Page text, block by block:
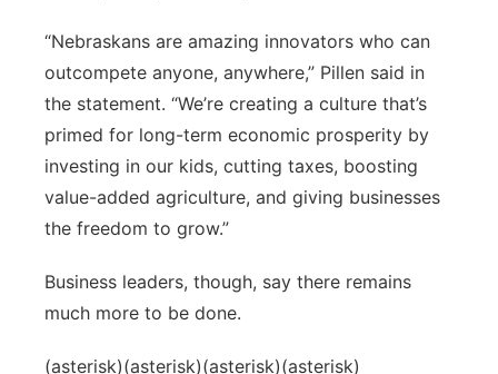
“Nebraskans are amazing innovators who can
outcompete anyone, anywhere,” Pillen said in
the statement. “We’re creating a culture that’s
primed for long-term economic prosperity by
investing in our kids, cutting taxes, boosting
value-added agriculture, and giving businesses
the freedom to grow.”
Business leaders, though, say there remains
much more to be done.
(asterisk)(asterisk)(asterisk)(asterisk)